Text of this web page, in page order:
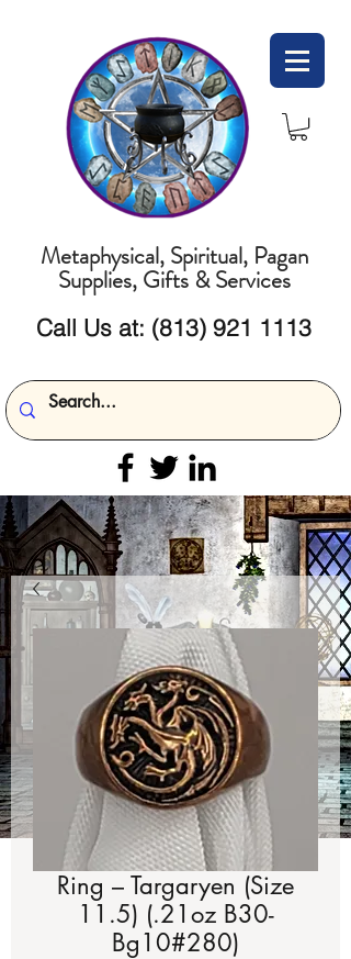
Metaphysical, Spiritual, Pagan
Supplies, Gifts & Services
Call Us at: (813) 921 1113
Ring – Targaryen (Size
11.5) (.21oz B30-
Bg10#280)